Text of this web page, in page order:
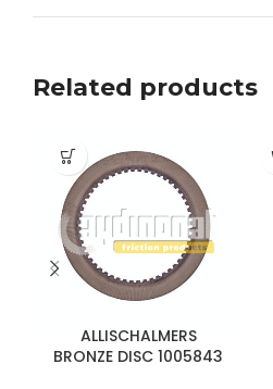
Related products
ALLISCHALMERS
BRONZE DISC 1005843